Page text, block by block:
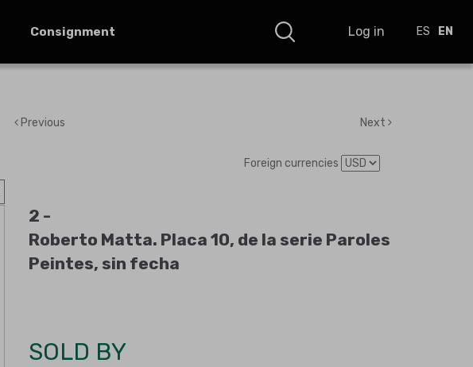
Consignment Log in ES EN
Previous Next
Foreign currencies
2 -
Roberto Matta. Placa 10, de la serie Paroles
Peintes, sin fecha
SOLD BY